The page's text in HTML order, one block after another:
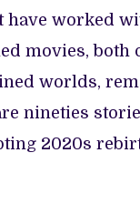
worked
movies, both
worlds,
nineties
2020s